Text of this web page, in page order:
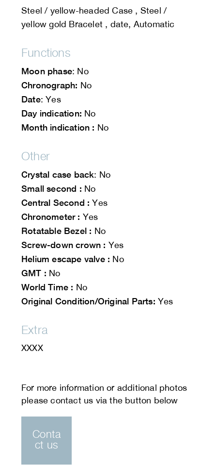
Steel / yellow-headed Case , Steel /
yellow gold Bracelet , date, Automatic
Functions
Moon phase: No
Chronograph: No
Date: Yes
Day indication: No
Month indication : No
Other
Crystal case back: No
Small second : No
Central Second : Yes
Chronometer : Yes
Rotatable Bezel : No
Screw-down crown : Yes
Helium escape valve : No
GMT : No
World Time : No
Original Condition/Original Parts: Yes
Extra
XXXX
Conta
ct us